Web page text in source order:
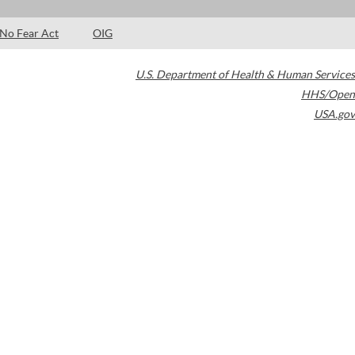
No Fear Act OIG
U.S. Department of Health & Human Services
HHS/Open
USA.gov